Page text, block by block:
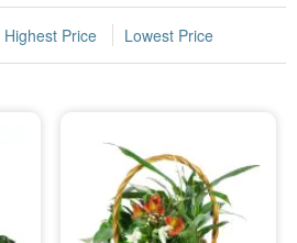
Highest Price Lowest Price